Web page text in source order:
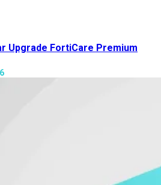
Upgrade FortiCare Premium